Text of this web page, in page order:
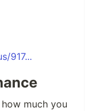
917...
much you